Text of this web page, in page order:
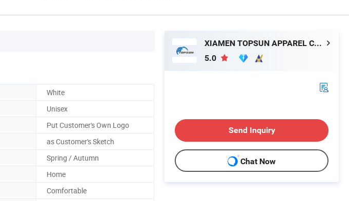
White
Unisex
Put Customer's Own Logo
as Customer's Sketch
Spring / Autumn
Home
Comfortable
XIAMEN TOPSUN APPAREL CO., LTD.
5.0
Send Inquiry
Chat Now